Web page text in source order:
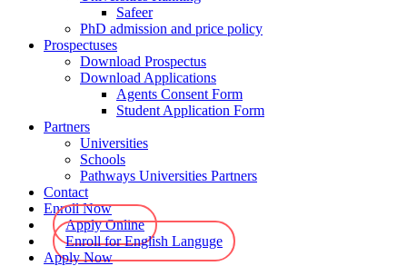
Safeer
PhD admission and price policy
Prospectuses
Download Prospectus
Download Applications
Agents Consent Form
Student Application Form
Partners
Universities
Schools
Pathways Universities Partners
Contact
Enroll Now
Apply Online
Enroll for English Languge
Apply Now